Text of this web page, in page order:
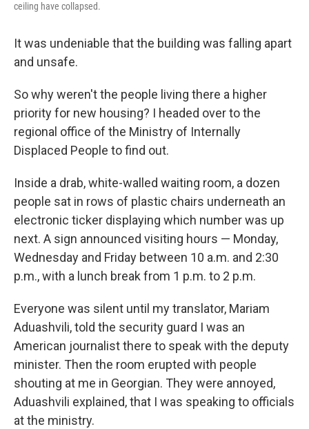
ceiling have collapsed.
It was undeniable that the building was falling apart
and unsafe.
So why weren't the people living there a higher
priority for new housing? I headed over to the
regional office of the Ministry of Internally
Displaced People to find out.
Inside a drab, white-walled waiting room, a dozen
people sat in rows of plastic chairs underneath an
electronic ticker displaying which number was up
next. A sign announced visiting hours — Monday,
Wednesday and Friday between 10 a.m. and 2:30
p.m., with a lunch break from 1 p.m. to 2 p.m.
Everyone was silent until my translator, Mariam
Aduashvili, told the security guard I was an
American journalist there to speak with the deputy
minister. Then the room erupted with people
shouting at me in Georgian. They were annoyed,
Aduashvili explained, that I was speaking to officials
at the ministry.